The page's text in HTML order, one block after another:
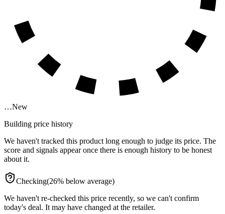
…New
Building price history
We haven't tracked this product long enough to judge its price. The
score and signals appear once there is enough history to be honest
about it.
Checking(26% below average)
We haven't re-checked this price recently, so we can't confirm
today's deal. It may have changed at the retailer.